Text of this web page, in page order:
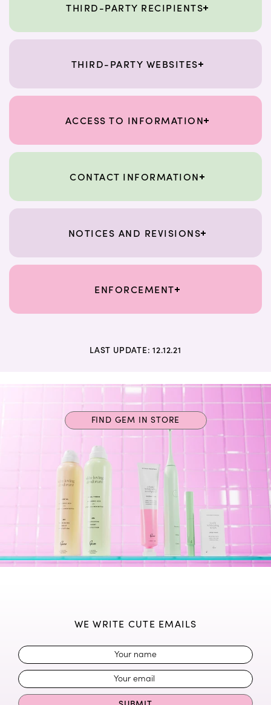
THIRD-PARTY RECIPIENTS
THIRD-PARTY WEBSITES
ACCESS TO INFORMATION
CONTACT INFORMATION
NOTICES AND REVISIONS
ENFORCEMENT
LAST UPDATE: 12.12.21
FIND GEM IN STORE
WE WRITE CUTE EMAILS